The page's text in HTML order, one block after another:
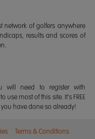
network of golfers anywhere
results and scores of
will need to register with
use most of this site. It's FREE
have done so already!
Terms & Conditions